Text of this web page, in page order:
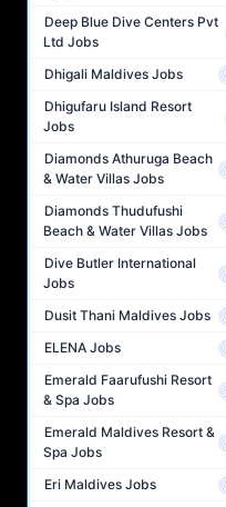
Deep Blue Dive Centers Pvt
Ltd Jobs
Dhigali Maldives Jobs
Dhigufaru Island Resort
Jobs
Diamonds Athuruga Beach
& Water Villas Jobs
Diamonds Thudufushi
Beach & Water Villas Jobs
Dive Butler International
Jobs
Dusit Thani Maldives Jobs
ELENA Jobs
Emerald Faarufushi Resort
& Spa Jobs
Emerald Maldives Resort &
Spa Jobs
Eri Maldives Jobs